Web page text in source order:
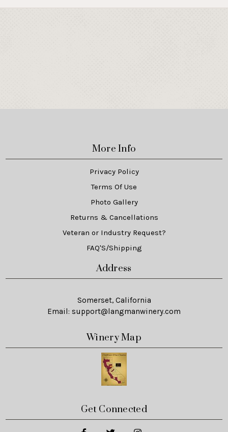
More Info
Privacy Policy
Terms Of Use
Photo Gallery
Returns & Cancellations
Veteran or Industry Request?
FAQ'S/Shipping
Address
Somerset, California
Email: support@langmanwinery.com
Winery Map
Get Connected